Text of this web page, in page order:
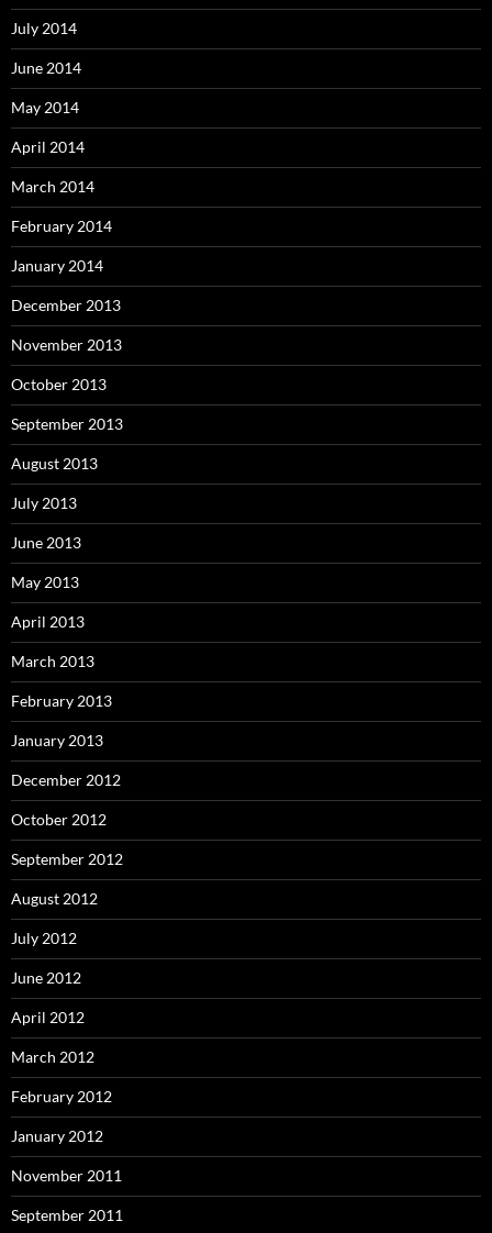
July 2014
June 2014
May 2014
April 2014
March 2014
February 2014
January 2014
December 2013
November 2013
October 2013
September 2013
August 2013
July 2013
June 2013
May 2013
April 2013
March 2013
February 2013
January 2013
December 2012
October 2012
September 2012
August 2012
July 2012
June 2012
April 2012
March 2012
February 2012
January 2012
November 2011
September 2011